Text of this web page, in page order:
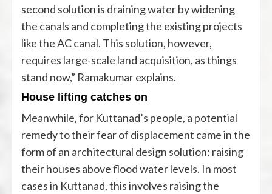
second solution is draining water by widening
the canals and completing the existing projects
like the AC canal. This solution, however,
requires large-scale land acquisition, as things
stand now,” Ramakumar explains.
House lifting catches on
Meanwhile, for Kuttanad’s people, a potential
remedy to their fear of displacement came in the
form of an architectural design solution: raising
their houses above flood water levels. In most
cases in Kuttanad, this involves raising the